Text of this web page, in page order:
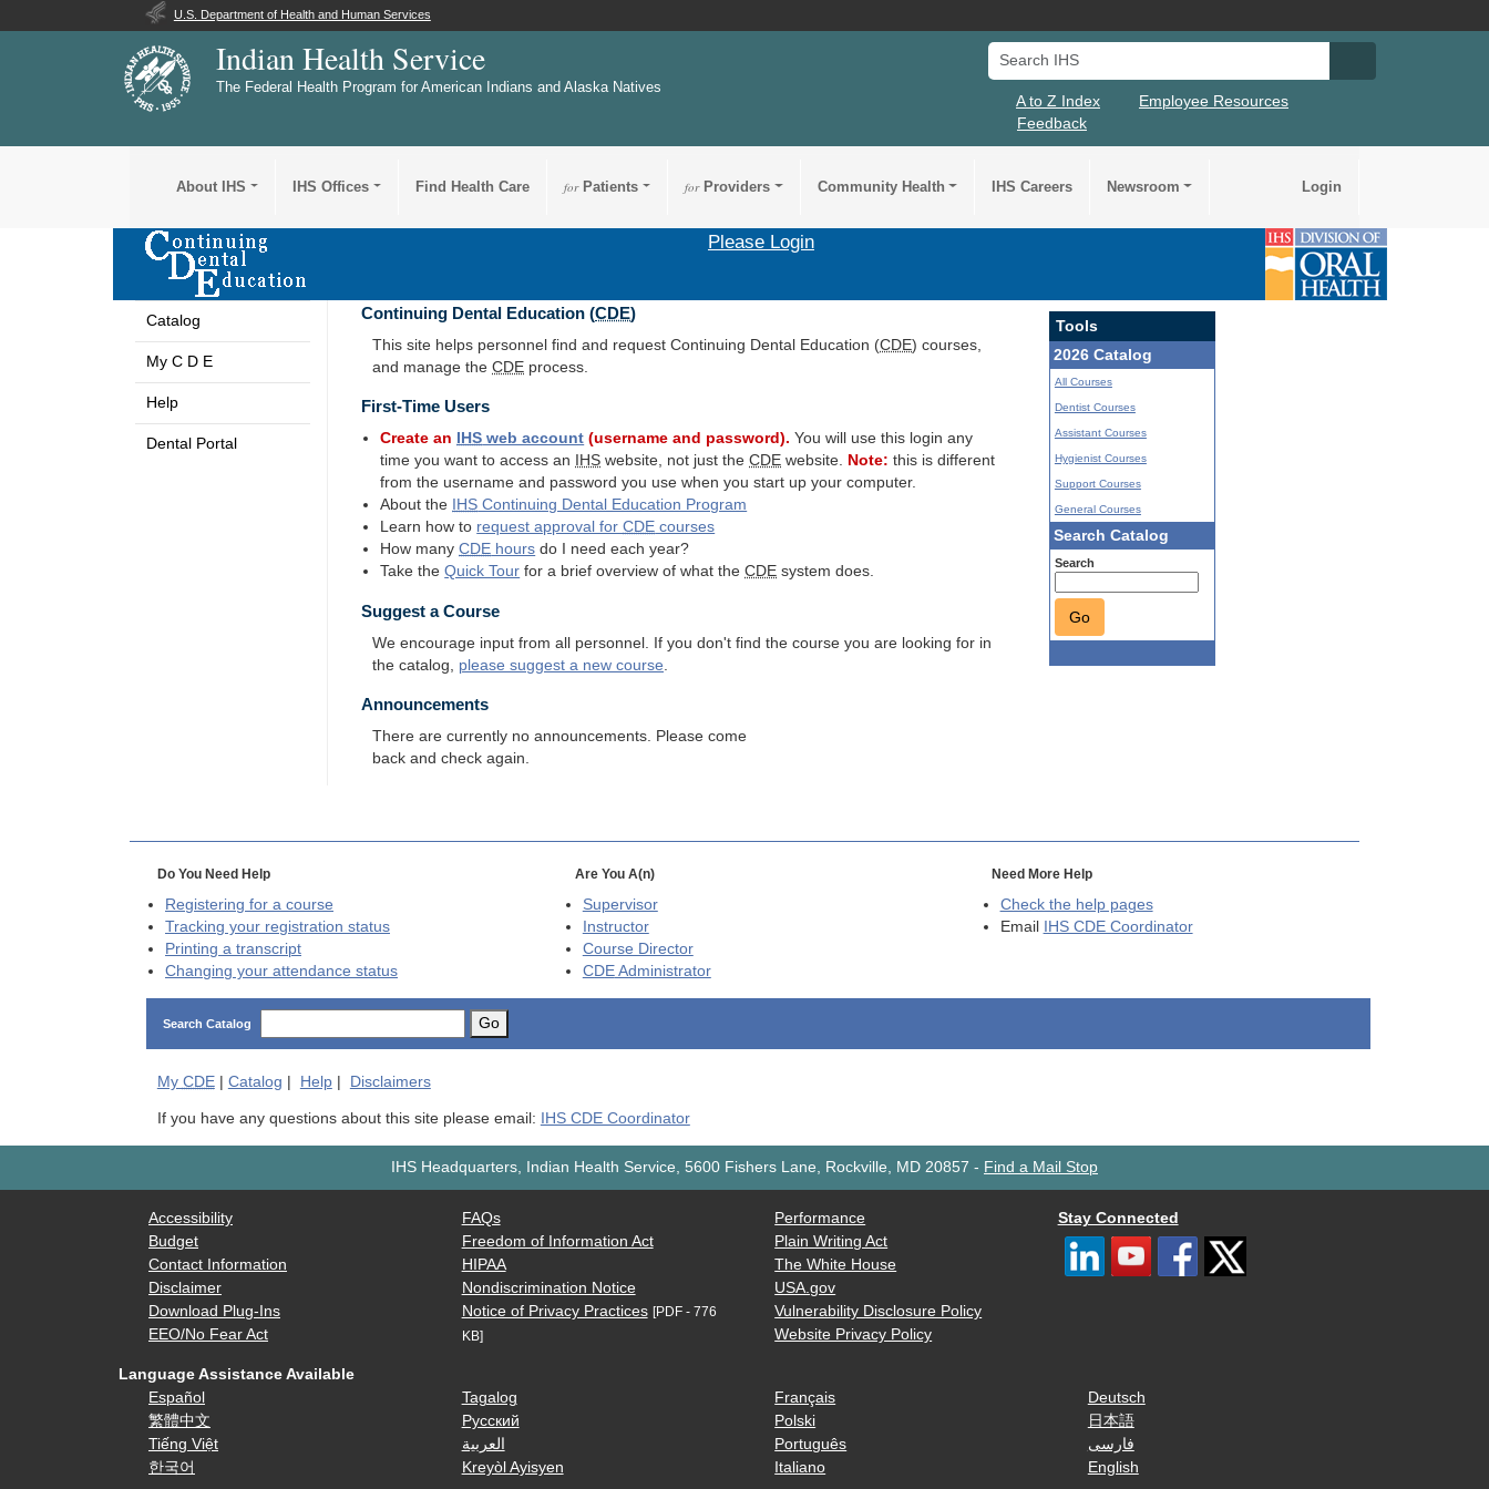
U.S. Department of Health and Human Services
Indian Health Service
The Federal Health Program for American Indians and Alaska Natives
Search IHS
A to Z Index
Employee Resources
Feedback
About IHS IHS Offices Find Health Care forPatients forProviders Community Health IHS Careers Newsroom Login
Please Login
Catalog
My C D E
Help
Dental Portal
Continuing Dental Education (CDE)
This site helps personnel find and request Continuing Dental Education (CDE) courses,
and manage theCDE process.
First-Time Users
Create an IHS web account (username and password). You will use this login any
time you want to access an
IHS website, not just theCDE website. Note: this is different
from the username and password you use when you start up your computer.
About the
IHS Continuing Dental Education Program
Learn how to request approval forCDE courses
How manyCDE hours do I need each year?
Take theQuick Tour for a brief overview of what theCDE system does.
Suggest a Course
We encourage input from all personnel. If you don't find the course you are looking for in
the catalog, please suggest a new course
Tools
2026 Catalog
All Courses
Dentist Courses
Assistant Courses
Hygienist Courses
Support Courses
General Courses
Search Catalog
Search
Go
Announcements
There are currently no announcements. Please come
back and check again.
Do You Need Help
Registering for a course
Tracking your registration status
Printing a transcript
Changing your attendance status
Are You A(n)
Supervisor
Instructor
Course Director
CDEAdministrator
Need More Help
Check the help pages
Email
IHS CDE Coordinator
Search Catalog Go
My CDE| Catalog | Help| Disclaimers
If you have any questions about this site please email: IHS CDE Coordinator
IHS Headquarters, Indian Health Service, 5600 Fishers Lane, Rockville, MD 20857 - Find a Mail Stop
Accessibility
Budget
Contact Information
Disclaimer
Download Plug-Ins
EEO/No Fear Act
FAQs
Freedom of Information Act
HIPAA
Nondiscrimination Notice
Notice of Privacy Practices [PDF - 776
KB]
Performance
Plain Writing Act
The White House
USA.gov
Vulnerability Disclosure Policy
Website Privacy Policy
Stay Connected
Language Assistance Available
Español
繁體中文
Tiếng Việt
한국어
Tagalog
Русский
العربية
Kreyòl Ayisyen
Français
Polski
Português
Italiano
Deutsch
日本語
فارسی
English